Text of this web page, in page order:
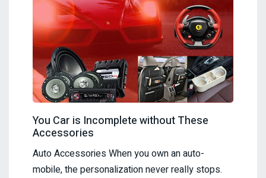
You Car is Incomplete without These
Accessories
Auto Accessories When you own an auto-
mobile, the personalization never really stops.